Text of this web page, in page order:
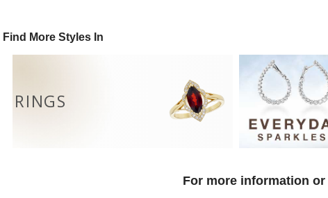
Find More Styles In
RINGS
For more information or